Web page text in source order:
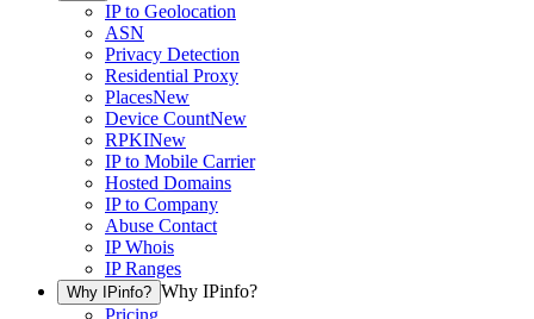
IP to Geolocation
ASN
Privacy Detection
Residential Proxy
PlacesNew
Device CountNew
RPKINew
IP to Mobile Carrier
Hosted Domains
IP to Company
Abuse Contact
IP Whois
IP Ranges
Why IPinfo? Why IPinfo?